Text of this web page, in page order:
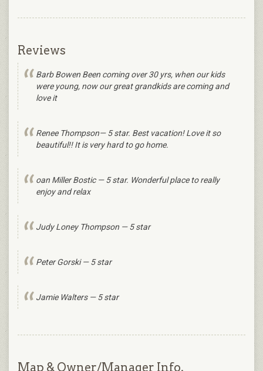
Reviews
Barb Bowen Been coming over 30 yrs, when our kids
were young, now our great grandkids are coming and
love it
Renee Thompson— 5 star. Best vacation! Love it so
beautiful!! It is very hard to go home.
oan Miller Bostic — 5 star. Wonderful place to really
enjoy and relax
Judy Loney Thompson — 5 star
Peter Gorski — 5 star
Jamie Walters — 5 star
Map & Owner/Manager Info.